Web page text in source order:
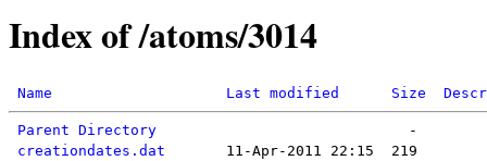
Index of /atoms/3014
Name Last modified Size
Parent Directory
creationdates.dat